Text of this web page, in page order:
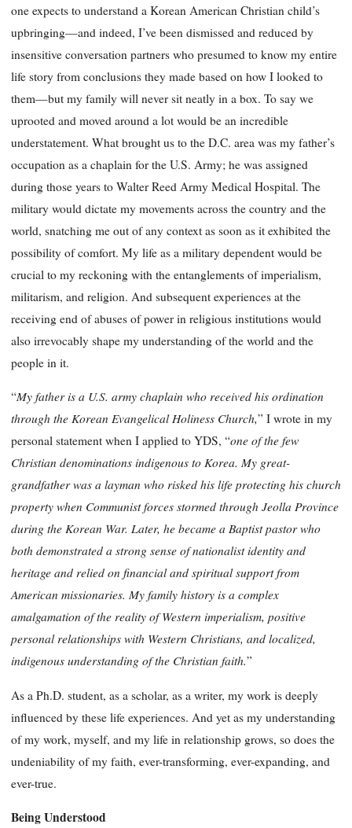
one expects to understand a Korean American Christian child’s
upbringing—and indeed, I’ve been dismissed and reduced by
insensitive conversation partners who presumed to know my entire
life story from conclusions they made based on how I looked to
them—but my family will never sit neatly in a box. To say we
uprooted and moved around a lot would be an incredible
understatement. What brought us to the D.C. area was my father’s
occupation as a chaplain for the U.S. Army; he was assigned
during those years to Walter Reed Army Medical Hospital. The
military would dictate my movements across the country and the
world, snatching me out of any context as soon as it exhibited the
possibility of comfort. My life as a military dependent would be
crucial to my reckoning with the entanglements of imperialism,
militarism, and religion. And subsequent experiences at the
receiving end of abuses of power in religious institutions would
also irrevocably shape my understanding of the world and the
people in it.
“My father is a U.S. army chaplain who received his ordination
through the Korean Evangelical Holiness Church,” I wrote in my
personal statement when I applied to YDS, “one of the few
Christian denominations indigenous to Korea. My great-
grandfather was a layman who risked his life protecting his church
property when Communist forces stormed through Jeolla Province
during the Korean War. Later, he became a Baptist pastor who
both demonstrated a strong sense of nationalist identity and
heritage and relied on financial and spiritual support from
American missionaries. My family history is a complex
amalgamation of the reality of Western imperialism, positive
personal relationships with Western Christians, and localized,
indigenous understanding of the Christian faith.”
As a Ph.D. student, as a scholar, as a writer, my work is deeply
influenced by these life experiences. And yet as my understanding
of my work, myself, and my life in relationship grows, so does the
undeniability of my faith, ever-transforming, ever-expanding, and
ever-true.
Being Understood